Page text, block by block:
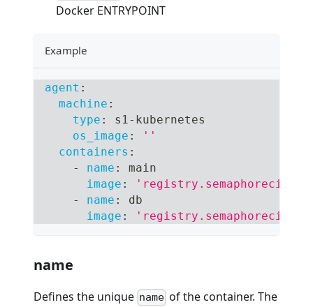
Docker ENTRYPOINT
Example
agent :
machine :
type : s1- kubernetes
os_image :
''
containers :
-
name :
main
image :
-
name :
db
image :
name
Defines the unique name of the container. The